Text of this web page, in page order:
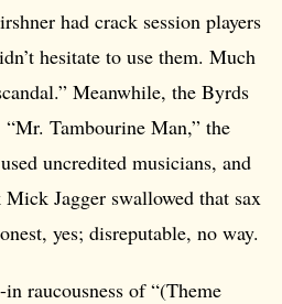
had crack session players
hesitate to use them. Much
Meanwhile, the Byrds
Tambourine Man,” the
uncredited musicians, and
Jagger swallowed that sax
yes; disreputable, no way.
raucousness of “(Theme